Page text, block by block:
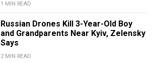
1 MIN READ
Russian Drones Kill 3-Year-Old Boy
and Grandparents Near Kyiv, Zelensky
Says
2 MIN READ